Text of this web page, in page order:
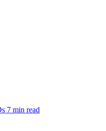
7 min read